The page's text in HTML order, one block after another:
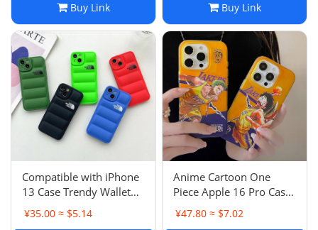
Buy Link Buy Link
Compatible with iPhone
13 Case Trendy Wallet
Down Jacket 12 Pro Max
XS Anti-Drop Function
¥35.00 ≈ $5.14
Anime Cartoon One
Piece Apple 16 Pro Case
iPhone 13 Anti-Drop
Protective Cover 14 P
¥47.80 ≈ $7.02